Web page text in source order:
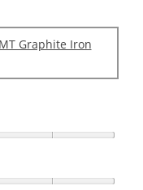
Graphite Iron